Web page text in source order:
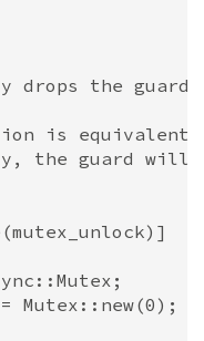
drops the guard,
is equivalent
the guard will
Mutex::new(0);